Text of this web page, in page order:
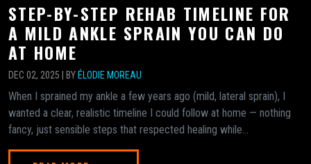
STEP-BY-STEP REHAB TIMELINE FOR
A MILD ANKLE SPRAIN YOU CAN DO
AT HOME
DEC 02, 2025 | BYÉLODIE MOREAU
When I sprained my ankle a few years ago (mild, lateral sprain), I
wanted a clear, realistic timeline I could follow at home — nothing
fancy, just sensible steps that respected healing while...